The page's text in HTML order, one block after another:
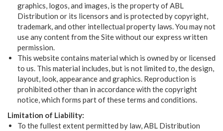
graphics, logos, and images, is the property of ABL
Distribution or its licensors and is protected by copyright,
trademark, and other intellectual property laws. You may not
use any content from the Site without our express written
permission.
This website contains material which is owned by or licensed
to us. This material includes, but is not limited to, the design,
layout, look, appearance and graphics. Reproduction is
prohibited other than in accordance with the copyright
notice, which forms part of these terms and conditions.
Limitation of Liability:
To the fullest extent permitted by law, ABL Distribution